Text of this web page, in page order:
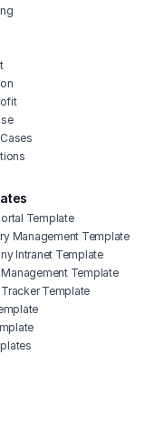
Template
Management Template
Intranet Template
Template
Template